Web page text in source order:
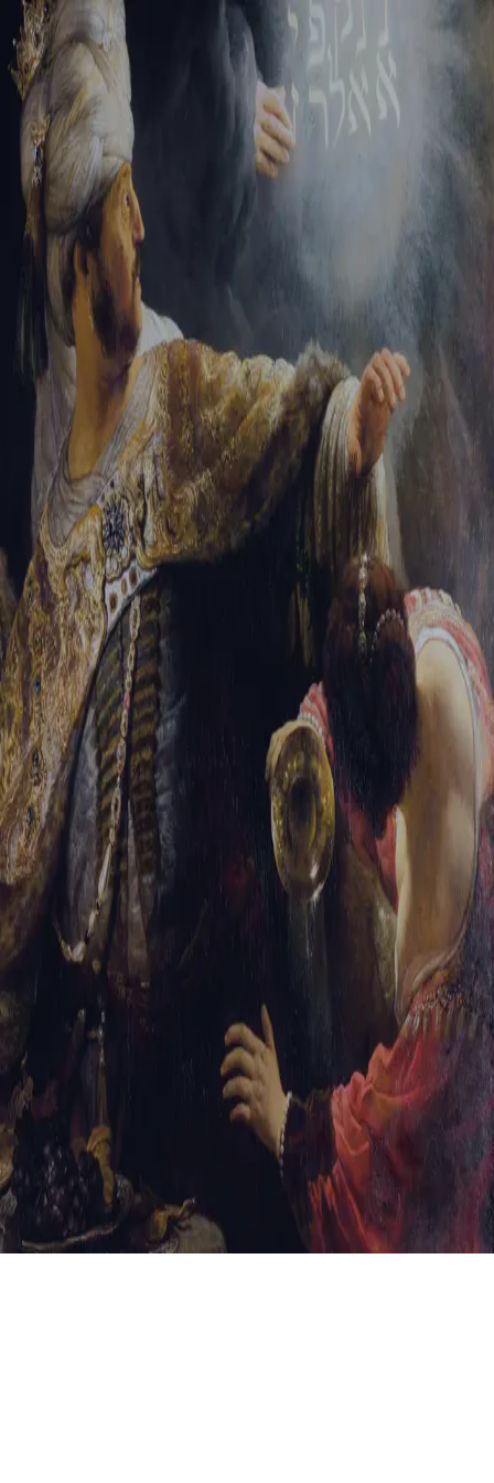
Sign-in
Email Address
Password
Trouble signing in? Forgotten password Create an account